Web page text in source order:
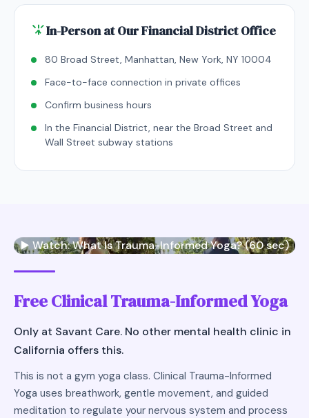
In-Person at Our Financial District Office
80 Broad Street, Manhattan, New York, NY 10004
Face-to-face connection in private offices
Confirm business hours
In the Financial District, near the Broad Street and
Wall Street subway stations
▶️ Watch: What Is Trauma-Informed Yoga? (60 sec)
Free Clinical Trauma-Informed Yoga
Only at Savant Care. No other mental health clinic in
California offers this.
This is not a gym yoga class. Clinical Trauma-Informed
Yoga uses breathwork, gentle movement, and guided
meditation to regulate your nervous system and process